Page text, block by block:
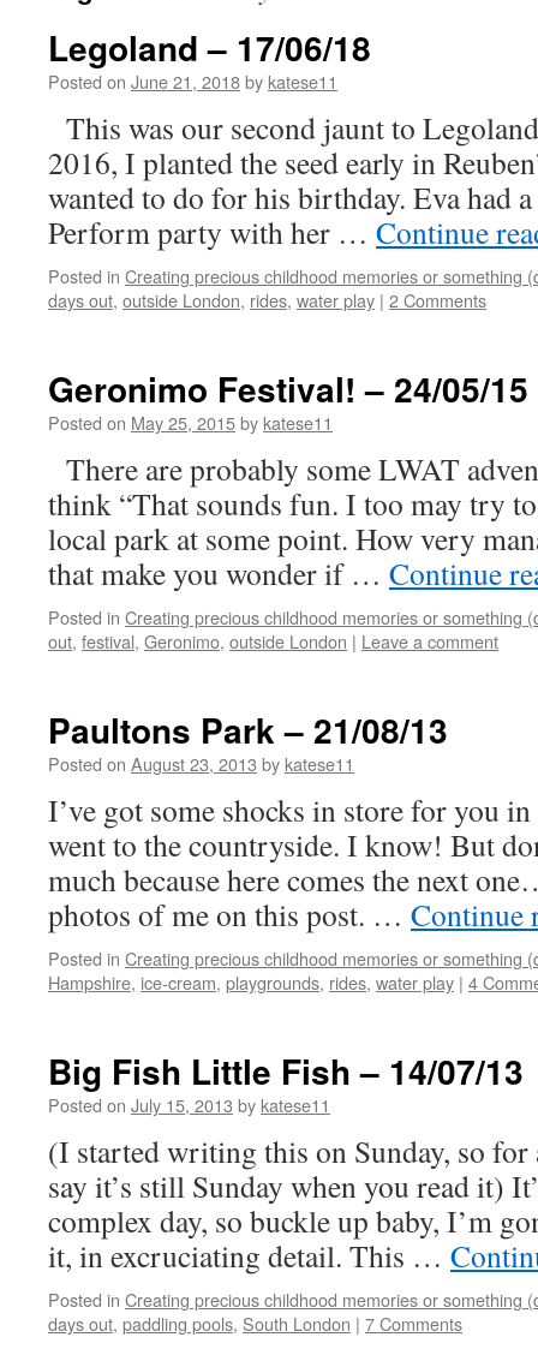
Legoland – 17/06/18
Posted on June 21, 2018by katese11
This was our second jaunt to
2016, I planted the seed early in
wanted to do for his birthday. Eva had
Perform party with her … Continue
Posted in Creating precious childhood memories or something
days out, outside London, rides, water play | 2 Comments
Geronimo Festival! – 24/05/15
Posted on May 25, 2015by katese11
There are probably some LWAT
think “That sounds fun. I too may try
local park at some point. How very
that make you wonder if … Continue
Posted in Creating precious childhood memories or something
out, festival, Geronimo, outside London | Leave a comment
Paultons Park – 21/08/13
Posted on August 23, 2013 by katese11
I’ve got some shocks in store for you
went to the countryside. I know! But
much because here comes the next
photos of me on this post. … Continue
Posted in Creating precious childhood memories or something
Hampshire, ice-cream, playgrounds, rides, water play | 4
Big Fish Little Fish – 14/07/13
Posted on July 15, 2013 by katese11
(I started writing this on Sunday, so for
say it’s still Sunday when you read it)
complex day, so buckle up baby, I’m
it, in excruciating detail. This …
Posted in Creating precious childhood memories or something
days out, paddling pools, South London | 7 Comments